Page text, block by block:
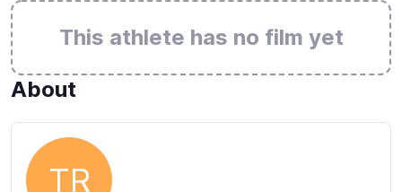
This athlete has no film yet
About
TR